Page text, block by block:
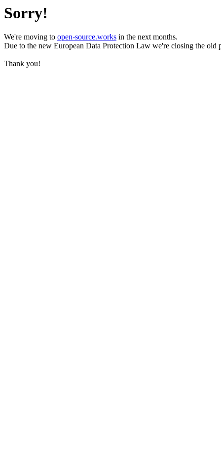
Sorry!
We're moving to open-source.works in the next months.
Due to the new European Data Protection Law we're closing the old
Thank you!